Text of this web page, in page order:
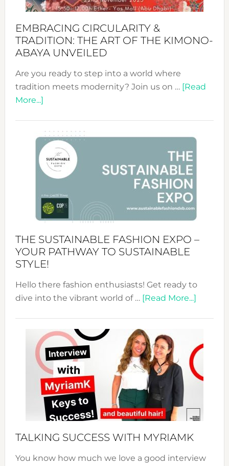
EMBRACING CIRCULARITY &
TRADITION: THE ART OF THE KIMONO-
ABAYA UNVEILED
Are you ready to step into a world where
tradition meets modernity? Join us on … [Read
More...]about
&
Tradition:
The
Art
of
the
Kimono-
Unveiled
THE SUSTAINABLE FASHION EXPO –
YOUR PATHWAY TO SUSTAINABLE
STYLE!
Hello there fashion enthusiasts! Get ready to
dive into the vibrant world of … [Read More...]about
Expo
Your
TALKING SUCCESS WITH MYRIAMK
You know how much we love a good interview